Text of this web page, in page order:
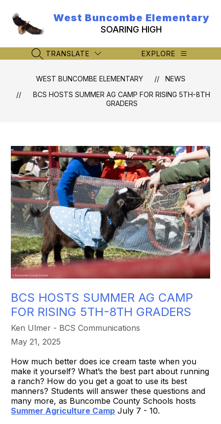
content
West Buncombe Elementary
SOARING HIGH
SEARCH SITE
TRANSLATE EXPLORE
WEST BUNCOMBE ELEMENTARY
NEWS
BCS HOSTS SUMMER AG CAMP FOR RISING 5TH-8TH
GRADERS
BCS HOSTS SUMMER AG CAMP
FOR RISING 5TH-8TH GRADERS
Ken Ulmer - BCS Communications
May 21, 2025
How much better does ice cream taste when you
make it yourself? What’s the best part about running
a ranch? How do you get a goat to use its best
manners? Students will answer these questions and
many more, as Buncombe County Schools hosts
Summer Agriculture Camp July 7 - 10.